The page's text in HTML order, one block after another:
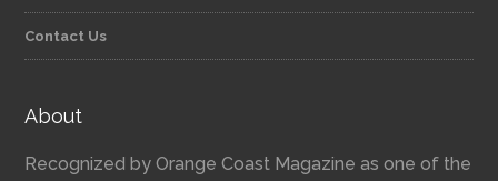
Contact Us
About
Recognized by Orange Coast Magazine as one of the